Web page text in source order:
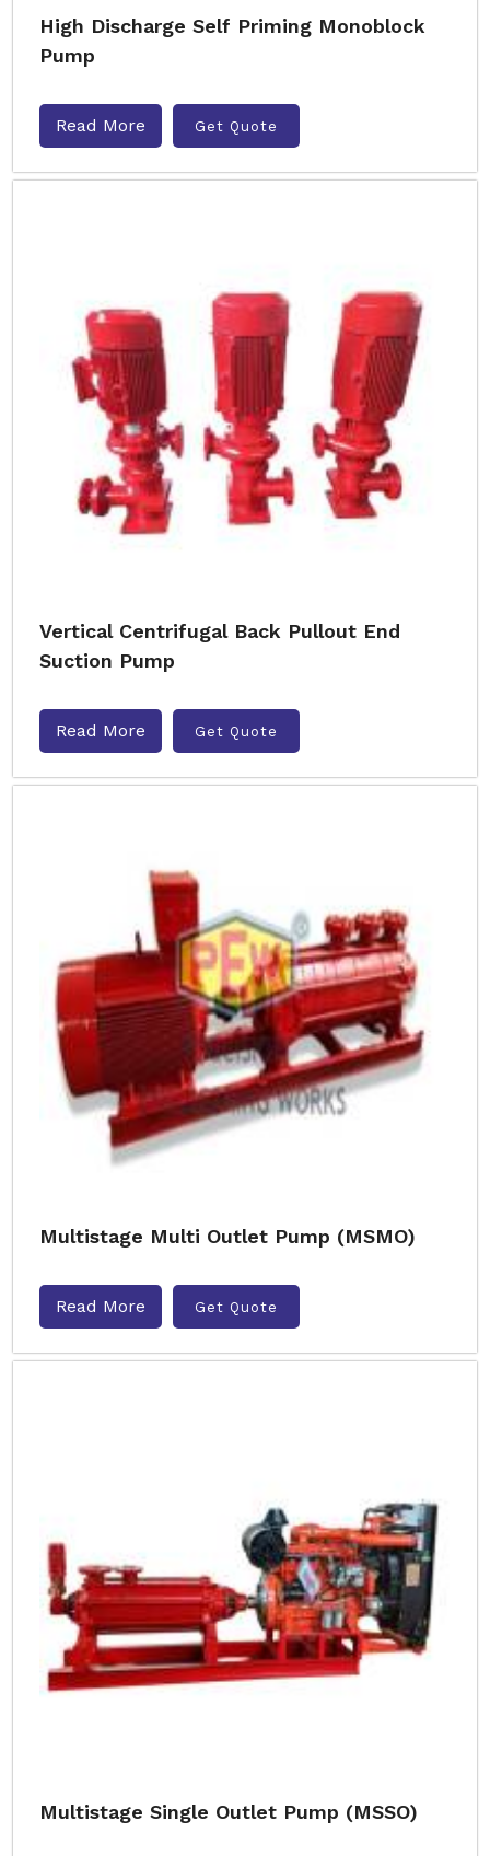
High Discharge Self Priming Monoblock
Pump
Read More Get Quote
Vertical Centrifugal Back Pullout End
Suction Pump
Read More Get Quote
Multistage Multi Outlet Pump (MSMO)
Read More Get Quote
Multistage Single Outlet Pump (MSSO)